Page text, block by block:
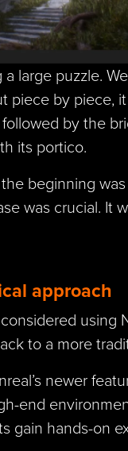
large puzzle.
piece by piece,
by the
its portico.
beginning
was crucial. It
approach
using
to a more
newer
end
gain hands-on